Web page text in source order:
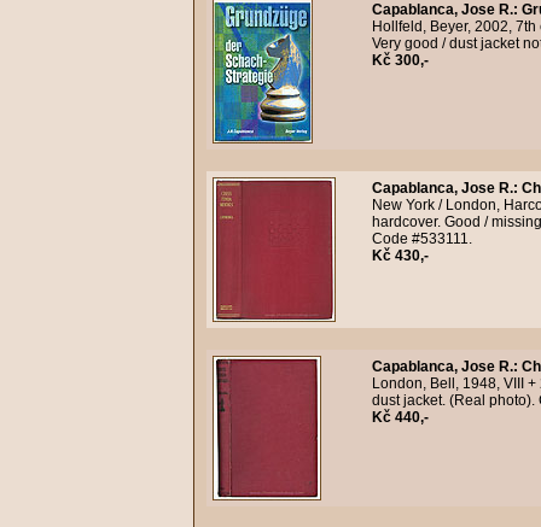
Capablanca, Jose R.:
Hollfeld, Beyer, 2002,
Very good / dust jacket
Kč 300,-
Capablanca, Jose R.:
New York / London,
hardcover. Good /
Code #533111.
Kč 430,-
Capablanca, Jose R.:
London, Bell, 1948, VIII
dust jacket. (Real photo).
Kč 440,-